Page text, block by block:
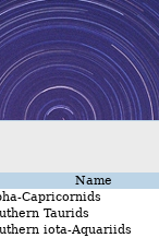
Name
Capricornids
Taurids
iota-Aquariids